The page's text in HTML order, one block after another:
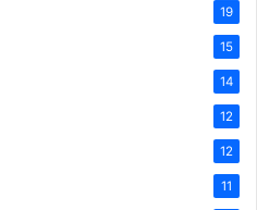
19
15
14
12
12
11